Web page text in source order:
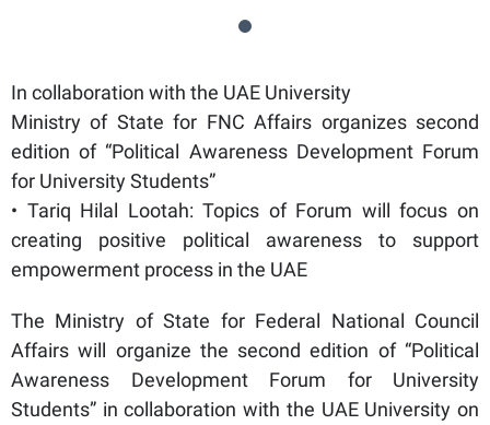
In collaboration with the UAE University
Ministry of State for FNC Affairs organizes second
edition of “Political Awareness Development Forum
for University Students”
• Tariq Hilal Lootah: Topics of Forum will focus on
creating positive political awareness to support
empowerment process in the UAE
The Ministry of State for Federal National Council
Affairs will organize the second edition of “Political
Awareness Development Forum for University
Students” in collaboration with the UAE University on